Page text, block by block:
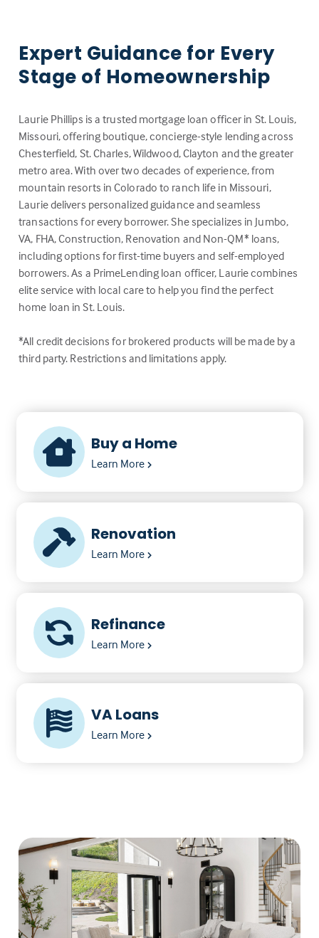
Expert Guidance for Every
Stage of Homeownership
Laurie Phillips is a trusted mortgage loan officer in St. Louis,
Missouri, offering boutique, concierge-style lending across
Chesterfield, St. Charles, Wildwood, Clayton and the greater
metro area. With over two decades of experience, from
mountain resorts in Colorado to ranch life in Missouri,
Laurie delivers personalized guidance and seamless
transactions for every borrower. She specializes in Jumbo,
VA, FHA, Construction, Renovation and Non-QM* loans,
including options for first-time buyers and self-employed
borrowers. As a PrimeLending loan officer, Laurie combines
elite service with local care to help you find the perfect
home loan in St. Louis.
*All credit decisions for brokered products will be made by a
third party. Restrictions and limitations apply.
Buy a Home
Learn More
Renovation
Learn More
Refinance
Learn More
VA Loans
Learn More